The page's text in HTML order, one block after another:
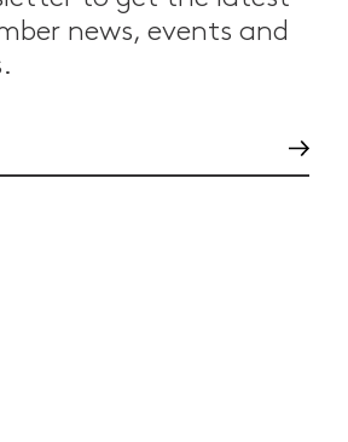
news, events and